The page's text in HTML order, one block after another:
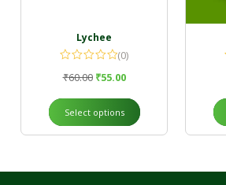
Lychee
(0)
₹60.00 ₹55.00
Select options